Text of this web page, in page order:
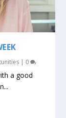
| 0
a good